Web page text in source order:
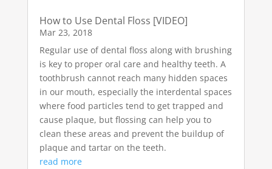
How to Use Dental Floss [VIDEO]
Mar 23, 2018
Regular use of dental floss along with brushing
is key to proper oral care and healthy teeth. A
toothbrush cannot reach many hidden spaces
in our mouth, especially the interdental spaces
where food particles tend to get trapped and
cause plaque, but flossing can help you to
clean these areas and prevent the buildup of
plaque and tartar on the teeth.
read more